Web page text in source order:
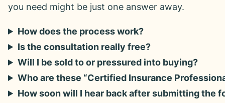
you need might be just one answer away.
How does the process work?
Is the consultation really free?
Will I be sold to or pressured into buying?
Who are these “Certified Insurance
How soon will I hear back after submitting the